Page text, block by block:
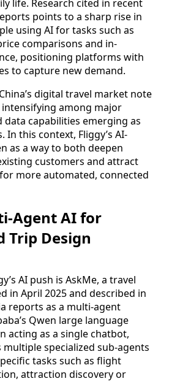
life. Research cited in recent
points to a sharp rise in
using AI for tasks such as
comparisons and in-
positioning platforms with
to capture new demand.
digital travel market note
among major
data capabilities emerging as
this context, Fliggy’s AI-
as a way to both deepen
customers and attract
more automated, connected
Agent AI for
Trip Design
AI push is AskMe, a travel
in April 2025 and described in
reports as a multi-agent
Qwen large language
acting as a single chatbot,
specialized sub-agents
tasks such as flight
attraction discovery or